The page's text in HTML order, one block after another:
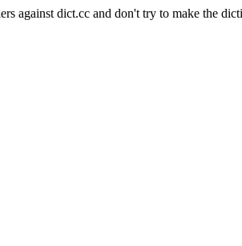
against dict.cc and don't try to make the